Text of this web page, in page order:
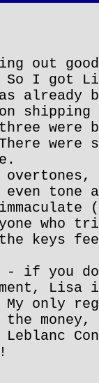
out
I got
already
on
were
were
tone
who
the keys
- if you
Lisa
My only
money,